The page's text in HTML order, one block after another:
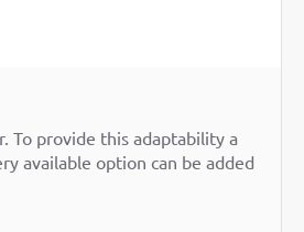
To provide this adaptability a
available option can be added